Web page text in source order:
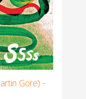
Gore) -